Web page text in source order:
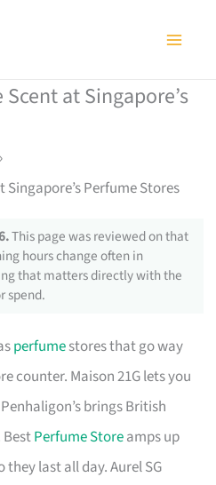
at Singapore’s
Perfume Stores
This page was reviewed on that
hours change often in
that matters directly with the
spend.
perfumestores that go way
counter. Maison 21G lets you
brings British
Perfume Storeamps up
last all day. Aurel SG